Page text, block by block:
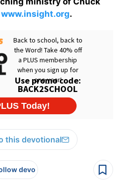
www.insight.org.
this devotional
devo